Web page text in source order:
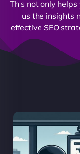
This not only
us the insights
effective SEO